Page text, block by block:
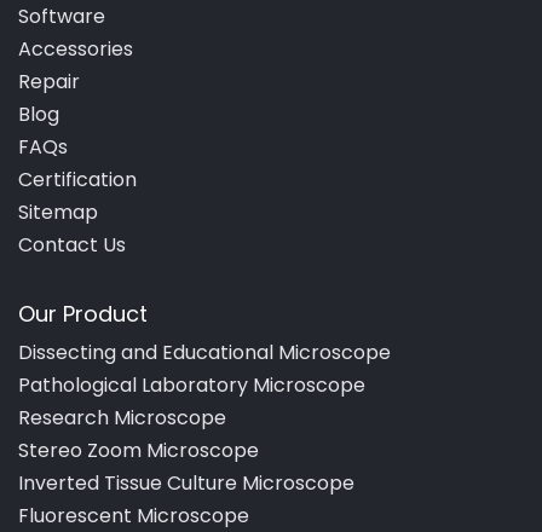
Software
Accessories
Repair
Blog
FAQs
Certification
Sitemap
Contact Us
Our Product
Dissecting and Educational Microscope
Pathological Laboratory Microscope
Research Microscope
Stereo Zoom Microscope
Inverted Tissue Culture Microscope
Fluorescent Microscope